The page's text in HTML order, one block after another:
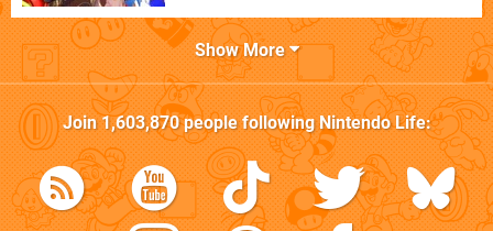
Show More
Join1,603,870people followingNintendo Life: